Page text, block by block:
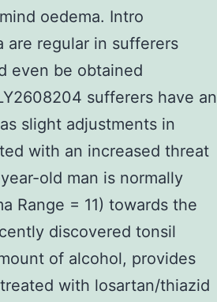
oedema. Intro
are regular in sufferers
even be obtained
sufferers have an
slight adjustments in
with an increased threat
old man is normally
Range = 11) towards the
discovered tonsil
of alcohol, provides
with losartan/thiazid